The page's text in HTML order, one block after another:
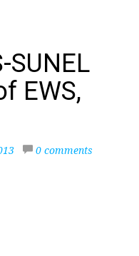
SUNEL
EWS,
0 comments